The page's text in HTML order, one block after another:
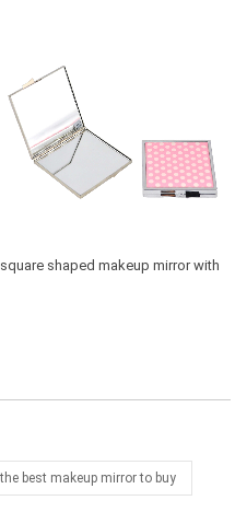
square shaped makeup mirror with